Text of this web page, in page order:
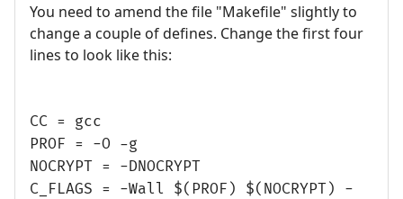
You need to amend the file "Makefile" slightly to
change a couple of defines. Change the first four
lines to look like this:
CC = gcc
PROF = -O -g
NOCRYPT = -DNOCRYPT
C_FLAGS = -Wall $(PROF) $(NOCRYPT) -